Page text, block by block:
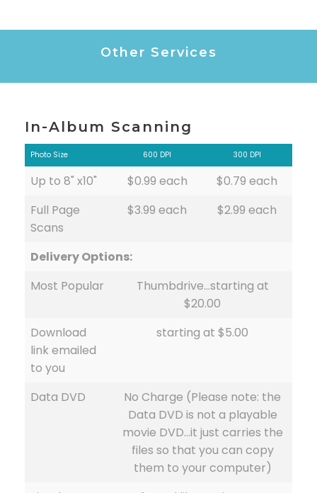
Other Services
In-Album Scanning
Photo Size 600 DPI 300 DPI
Up to 8" x10" $0.99 each
$0.79 each
Full Page
Scans
$3.99 each $2.99 each
Delivery Options:
Most Popular
Thumbdrive…starting at
$20.00
Download
link emailed
to you
starting at $5.00
Data DVD
No Charge (Please note: the
Data DVD is not a playable
movie DVD…it just carries the
files so that you can copy
them to your computer)